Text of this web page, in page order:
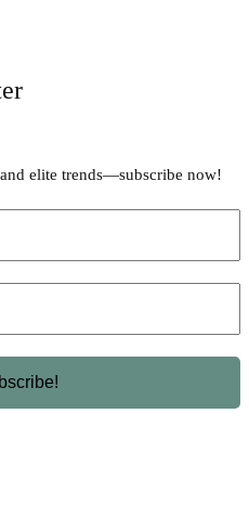
elite trends—subscribe now!